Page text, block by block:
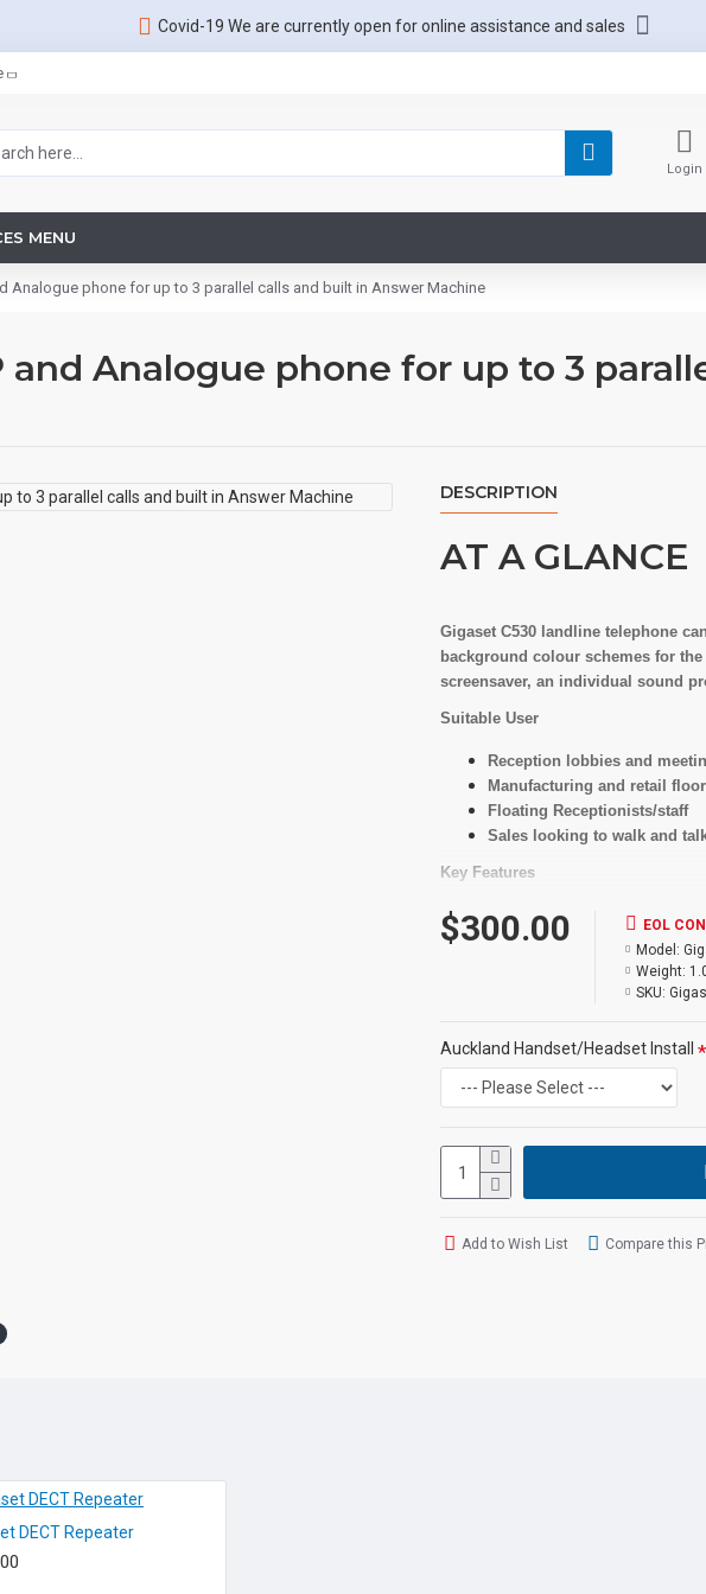
Covid-19 We are currently open for online assistance and sales
Login
MENU
Analogue phone for up to 3 parallel calls and built in Answer Machine
and Analogue phone for up to 3
DESCRIPTION
AT A GLANCE
Gigaset C530 landline telephone
background colour schemes for
screensaver, an individual sound
Suitable User
Reception lobbies and
Manufacturing and retail
Floating Receptionists/staff
Sales looking to walk and
Key Features
Expandable phone system
Up to 6 SIP accounts from
Assign SIP accounts
Multi-Line type system (6 x
Up to 3 calls in parallel: 2
Easy configuration of
setting profiles (>200
Talk time: up to 14 hours
Standby time: up to 320
$300.00
EOL
Model:
Weight:
SKU:
Auckland Handset/Headset Install
Add to Wish List Compare this
DECT Repeater